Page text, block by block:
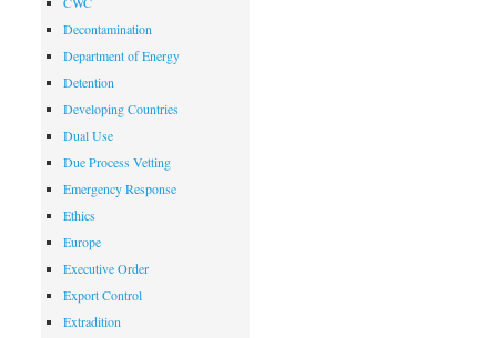
Decontamination
Department of Energy
Detention
Developing Countries
Dual Use
Due Process Vetting
Emergency Response
Ethics
Europe
Executive Order
Export Control
Extradition